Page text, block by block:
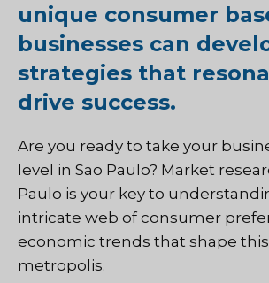
unique consumer
businesses can
strategies that
drive success.
Are you ready to take your
level in Sao Paulo? Market
Paulo is your key to
intricate web of consumer
economic trends that shape
metropolis.